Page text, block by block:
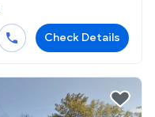
Check Details